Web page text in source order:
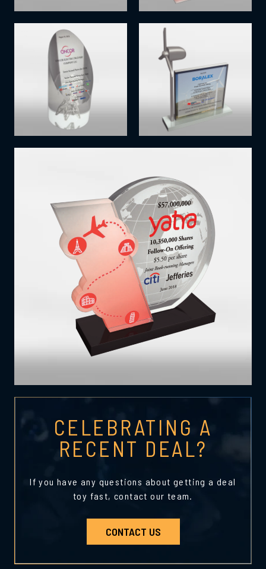
CELEBRATING A
RECENT DEAL?
If you have any questions about getting a deal
toy fast, contact our team.
CONTACT US